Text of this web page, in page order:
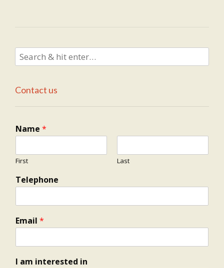
Contact us
Name *
First Last
Telephone
Email *
I am interested in